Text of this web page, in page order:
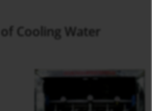
Cooling Water